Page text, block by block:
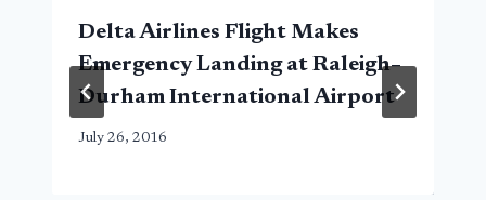
Delta Airlines Flight Makes
Emergency Landing at Raleigh–
Durham International Airport
July 26, 2016